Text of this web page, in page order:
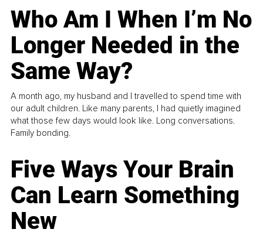
Who Am I When I’m No
Longer Needed in the
Same Way?
A month ago, my husband and I travelled to spend time with
our adult children. Like many parents, I had quietly imagined
what those few days would look like. Long conversations.
Family bonding.
Five Ways Your Brain
Can Learn Something
New